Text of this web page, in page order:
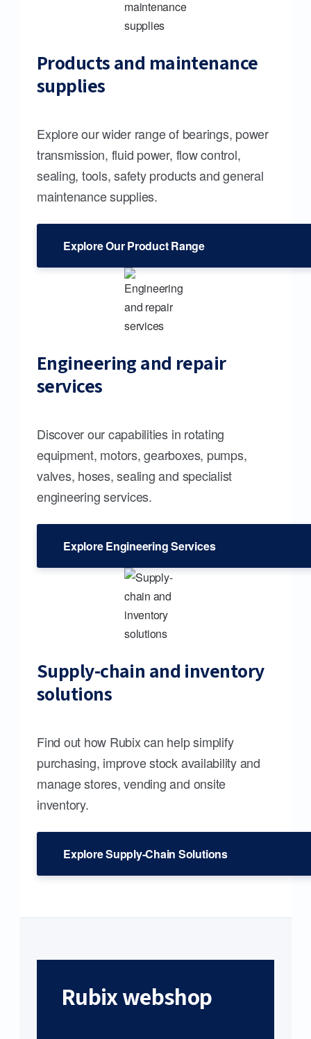
Products and maintenance
supplies
Explore our wider range of bearings, power
transmission, fluid power, flow control,
sealing, tools, safety products and general
maintenance supplies.
Explore Our Product Range
Engineering and repair
services
Discover our capabilities in rotating
equipment, motors, gearboxes, pumps,
valves, hoses, sealing and specialist
engineering services.
Explore Engineering Services
Supply-chain and inventory
solutions
Find out how Rubix can help simplify
purchasing, improve stock availability and
manage stores, vending and onsite
inventory.
Explore Supply-Chain Solutions
Rubix webshop